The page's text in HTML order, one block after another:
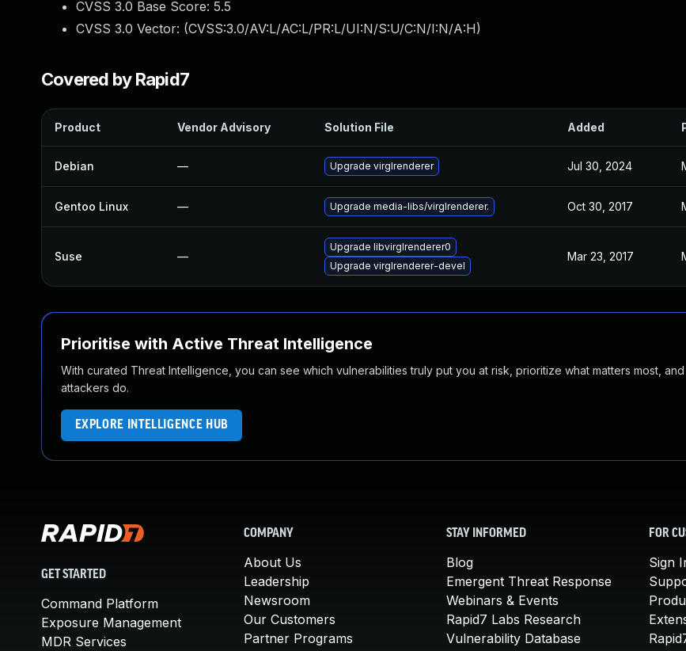
CVSS 3.0 Base Score: 5.5
CVSS 3.0 Vector: (CVSS:3.0/AV:L/AC:L/PR:L/UI:N/S:U/C:N/I:N/A:H)
Covered by Rapid7
Product Vendor Advisory Solution File Added
Debian — Upgrade virglrenderer Jul 30, 2024
Gentoo Linux — Upgrade media-libs/virglrenderer. Oct 30, 2017
Suse —
Upgrade libvirglrenderer0
Upgrade virglrenderer-devel
Mar 23, 2017
Prioritise with Active Threat Intelligence
With curated Threat Intelligence, you can see which vulnerabilities truly put you at risk, prioritize what matters most,
attackers do.
EXPLORE INTELLIGENCE HUB
GET STARTED
Command Platform
Exposure Management
MDR Services
COMPANY
About Us
Leadership
Newsroom
Our Customers
Partner Programs
STAY INFORMED
Blog
Emergent Threat Response
Webinars & Events
Rapid7 Labs Research
Vulnerability Database
FOR
Sign